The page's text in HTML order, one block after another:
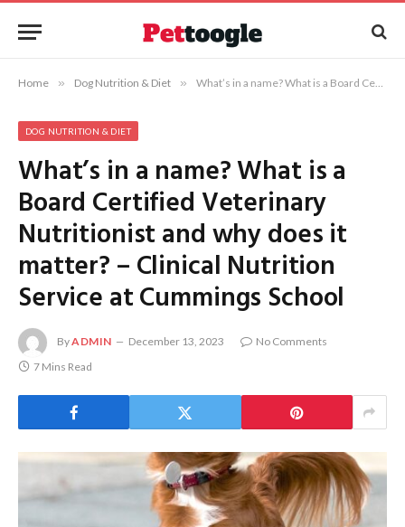
Home » Dog Nutrition & Diet » What’s in a name? What is a Board Certified Veterinary Nutritionist and why does it matter? – Clinical Nutrition Service at Cummings School
DOG NUTRITION & DIET
What’s in a name? What is a
Board Certified Veterinary
Nutritionist and why does it
matter? – Clinical Nutrition
Service at Cummings School
ByADMIN December 13, 2023
No Comments
7 Mins Read